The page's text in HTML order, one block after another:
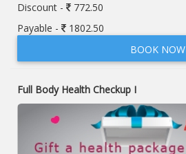
Discount -
772.50
Payable -
1802.50
BOOK NOW
Full Body Health Checkup I